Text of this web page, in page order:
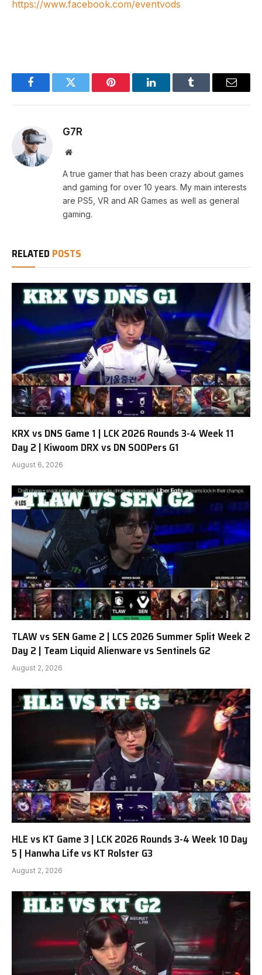
https://www.facebook.com/eventvods
FacebookTwitter Pinterest LinkedInTumblr Email
G7R
Website
A true gamer that has been crazy about games
and gaming for over 10 years. My main interests
are PS5, VR and AR Games as well as general
gaming.
RELATED POSTS
KRX vs DNS Game 1 | LCK 2026 Rounds 3-4 Week 11
Day 2 | Kiwoom DRX vs DN SOOPers G1
August 6, 2026
TLAW vs SEN Game 2 | LCS 2026 Summer Split Week 2
Day 2 | Team Liquid Alienware vs Sentinels G2
August 2, 2026
HLE vs KT Game 3 | LCK 2026 Rounds 3-4 Week 10 Day
5 | Hanwha Life vs KT Rolster G3
August 2, 2026